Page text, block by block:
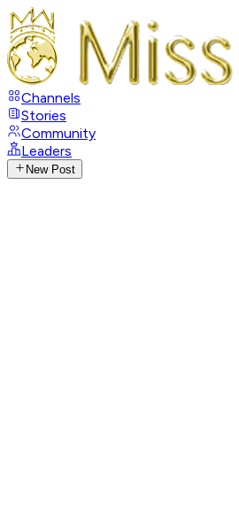
Channels
Stories
Community
Leaders
New Post